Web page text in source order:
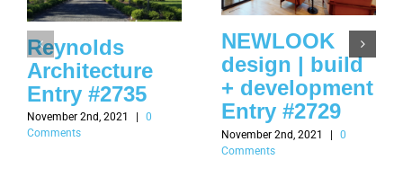
Reynolds
Architecture
Entry #2735
November 2nd, 2021
0
Comments
NEWLOOK
design | build
+ development
Entry #2729
November 2nd, 2021 |
0
Comments